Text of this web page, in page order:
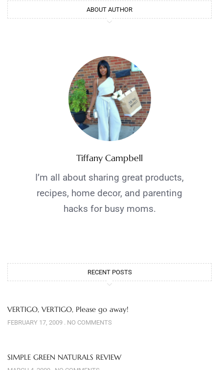
ABOUT AUTHOR
Tiffany Campbell
I’m all about sharing great products,
recipes, home decor, and parenting
hacks for busy moms.
RECENT POSTS
VERTIGO, VERTIGO, Please go away!
FEBRUARY 17, 2009 NO COMMENTS
SIMPLE GREEN NATURALS REVIEW